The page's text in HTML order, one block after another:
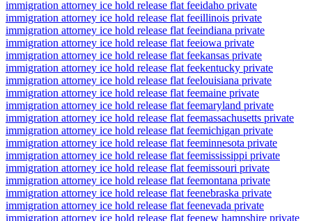
immigration attorney ice hold release flat feeidaho private
immigration attorney ice hold release flat feeillinois private
immigration attorney ice hold release flat feeindiana private
immigration attorney ice hold release flat feeiowa private
immigration attorney ice hold release flat feekansas private
immigration attorney ice hold release flat feekentucky private
immigration attorney ice hold release flat feelouisiana private
immigration attorney ice hold release flat feemaine private
immigration attorney ice hold release flat feemaryland private
immigration attorney ice hold release flat feemassachusetts private
immigration attorney ice hold release flat feemichigan private
immigration attorney ice hold release flat feeminnesota private
immigration attorney ice hold release flat feemississippi private
immigration attorney ice hold release flat feemissouri private
immigration attorney ice hold release flat feemontana private
immigration attorney ice hold release flat feenebraska private
immigration attorney ice hold release flat feenevada private
immigration attorney ice hold release flat feenew hampshire private